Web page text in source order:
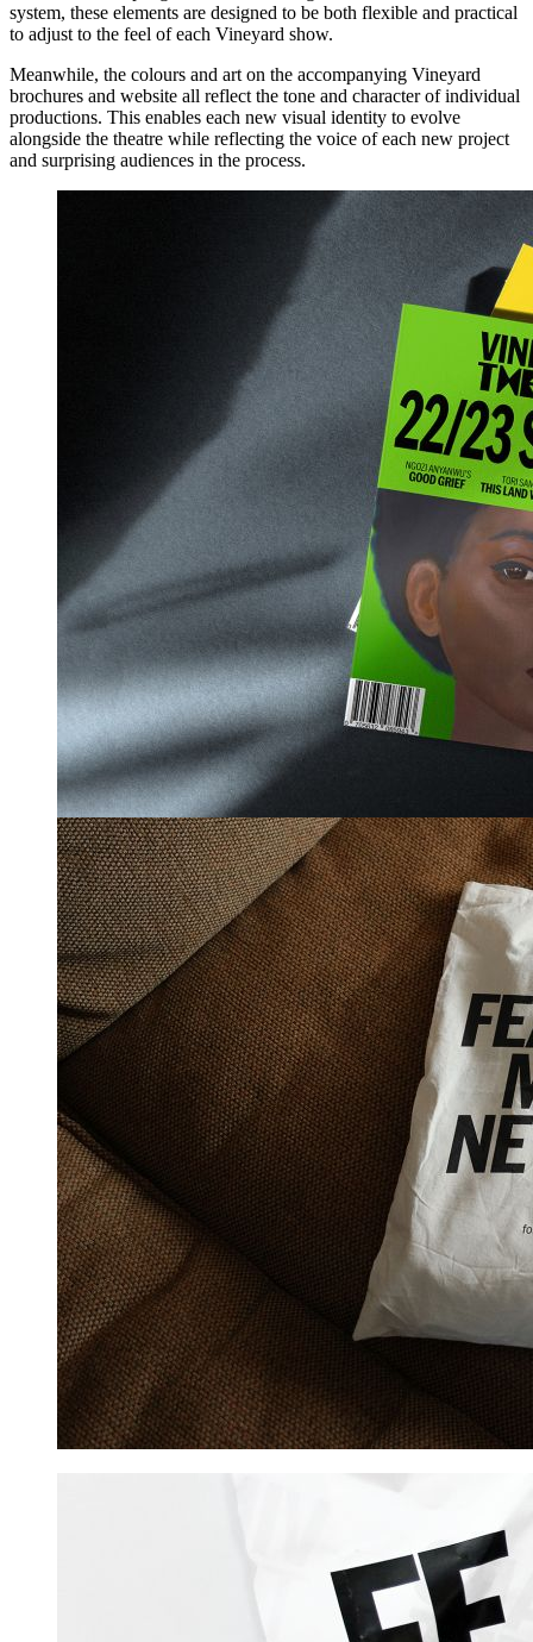
system, these elements are designed to be both flexible and practical
to adjust to the feel of each Vineyard show.
Meanwhile, the colours and art on the accompanying Vineyard
brochures and website all reflect the tone and character of individual
productions. This enables each new visual identity to evolve
alongside the theatre while reflecting the voice of each new project
and surprising audiences in the process.